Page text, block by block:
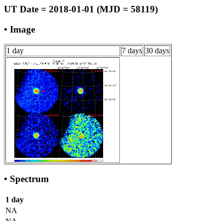
UT Date = 2018-01-01 (MJD = 58119)
• Image
1 day 7 days 30 days
• Spectrum
1 day
NA